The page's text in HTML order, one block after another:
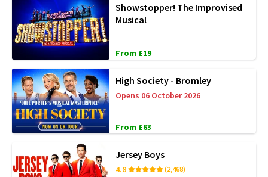
Showstopper! The Improvised
Musical
From £19
High Society - Bromley
Opens 06 October 2026
From £63
Jersey Boys
4.8 (2,468)